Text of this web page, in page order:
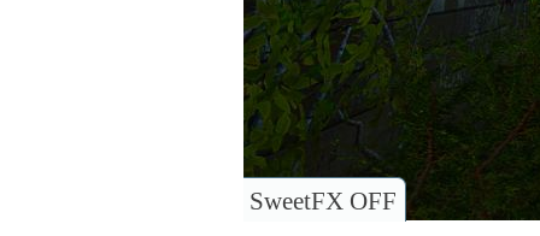
SweetFX OFF